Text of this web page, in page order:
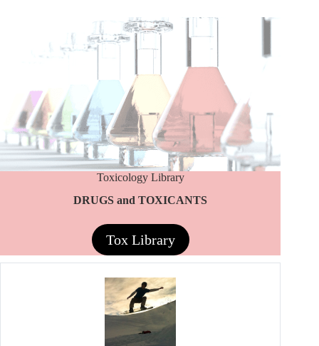
Toxicology Library
DRUGS and TOXICANTS
Tox Library